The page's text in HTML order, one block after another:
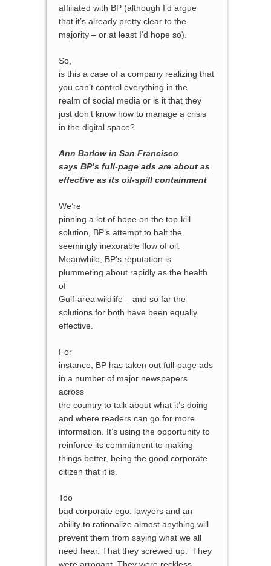
affiliated with BP (although I’d argue
that it’s already pretty clear to the
majority – or at least I’d hope so).
So,
is this a case of a company realizing that
you can’t control everything in the
realm of social media or is it that they
just don’t know how to manage a crisis
in the digital space?
Ann Barlow in San Francisco
says BP’s full-page ads are about as
effective as its oil-spill containment
We’re
pinning a lot of hope on the top-kill
solution, BP’s attempt to halt the
seemingly inexorable flow of oil.
Meanwhile, BP’s reputation is
plummeting about rapidly as the health
of
Gulf-area wildlife – and so far the
solutions for both have been equally
effective.
For
instance, BP has taken out full-page ads
in a number of major newspapers
across
the country to talk about what it’s doing
and where readers can go for more
information. It’s using the opportunity to
reinforce its commitment to making
things better, being the good corporate
citizen that it is.
Too
bad corporate ego, lawyers and an
ability to rationalize almost anything will
prevent them from saying what we all
need hear. That they screwed up. They